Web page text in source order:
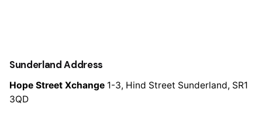
Sunderland Address
Hope Street Xchange 1-3, Hind Street Sunderland, SR1
3QD